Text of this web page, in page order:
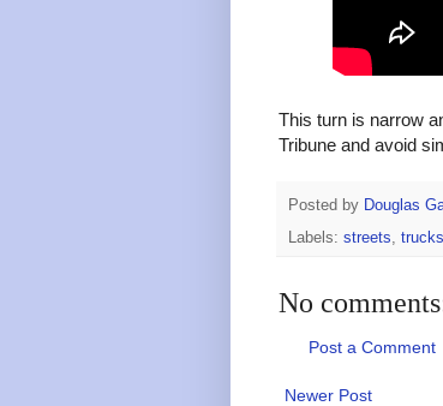
This turn is narrow
Tribune and avoid
Posted by Douglas
Labels: streets, trucks
No
Post a Comment
Newer Post